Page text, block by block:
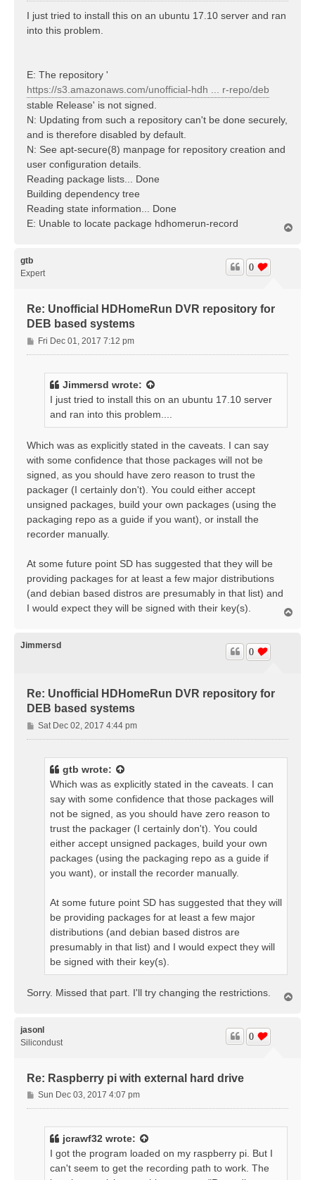
s
I just tried to install this on an ubuntu 17.10 server and ran
into this problem.
E: The repository '
https://s3.amazonaws.com/unofficial-hdh ... r-repo/deb
stable Release' is not signed.
N: Updating from such a repository can't be done securely,
and is therefore disabled by default.
N: See apt-secure(8) manpage for repository creation and
user configuration details.
Reading package lists... Done
Building dependency tree
Reading state information... Done
E: Unable to locate package hdhomerun-record
gtb
Expert
Re: Unofficial HDHomeRun DVR repository for
DEB based systems
0
P
o
Fri Dec 01, 2017 7:12 pm
Jimmersd wrote:
I just tried to install this on an ubuntu 17.10 server
and ran into this problem....
Which was as explicitly stated in the caveats. I can say
with some confidence that those packages will not be
signed, as you should have zero reason to trust the
packager (I certainly don't). You could either accept
unsigned packages, build your own packages (using the
packaging repo as a guide if you want), or install the
recorder manually.
At some future point SD has suggested that they will be
providing packages for at least a few major distributions
(and debian based distros are presumably in that list) and
I would expect they will be signed with their key(s).
Jimmersd
Re: Unofficial HDHomeRun DVR repository for
DEB based systems
0
P
o
Sat Dec 02, 2017 4:44 pm
gtb wrote:
Which was as explicitly stated in the caveats. I can
say with some confidence that those packages will
not be signed, as you should have zero reason to
trust the packager (I certainly don't). You could
either accept unsigned packages, build your own
packages (using the packaging repo as a guide if
you want), or install the recorder manually.
At some future point SD has suggested that they will
be providing packages for at least a few major
distributions (and debian based distros are
presumably in that list) and I would expect they will
be signed with their key(s).
Sorry. Missed that part. I'll try changing the restrictions.
jasonl
Silicondust
Re: Raspberry pi with external hard drive
0
P
o
Sun Dec 03, 2017 4:07 pm
jcrawf32 wrote:
I got the program loaded on my raspberry pi. But I
can't seem to get the recording path to work. The